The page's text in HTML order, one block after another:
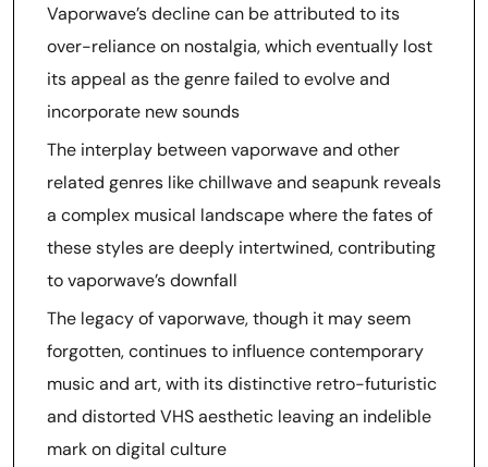
Vaporwave’s decline can be attributed to its
over-reliance on nostalgia, which eventually lost
its appeal as the genre failed to evolve and
incorporate new sounds
The interplay between vaporwave and other
related genres like chillwave and seapunk reveals
a complex musical landscape where the fates of
these styles are deeply intertwined, contributing
to vaporwave’s downfall
The legacy of vaporwave, though it may seem
forgotten, continues to influence contemporary
music and art, with its distinctive retro-futuristic
and distorted VHS aesthetic leaving an indelible
mark on digital culture